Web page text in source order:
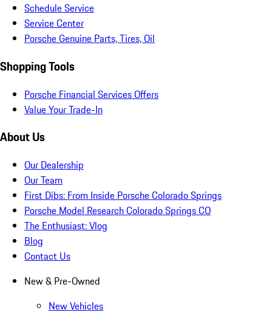
Schedule Service
Service Center
Porsche Genuine Parts, Tires, Oil
Shopping Tools
Porsche Financial Services Offers
Value Your Trade-In
About Us
Our Dealership
Our Team
First Dibs: From Inside Porsche Colorado Springs
Porsche Model Research Colorado Springs CO
The Enthusiast: Vlog
Blog
Contact Us
New & Pre-Owned
New Vehicles